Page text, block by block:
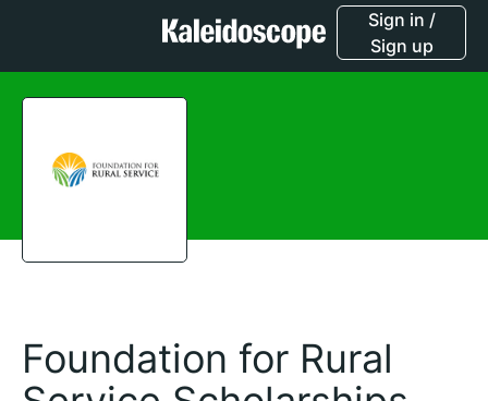
Sign in /
Sign up
Foundation for Rural